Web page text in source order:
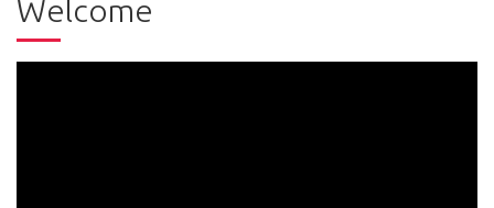
Welcome